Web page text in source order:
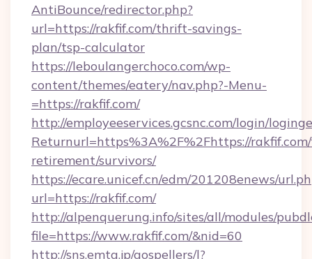
AntiBounce/redirector.php?
url=https://rakfif.com/thrift-savings-
plan/tsp-calculator
https://leboulangerchoco.com/wp-
content/themes/eatery/nav.php?-Menu-
=https://rakfif.com/
http://employeeservices.gcsnc.com/login/
Returnurl=https%3A%2F%2Fhttps://
retirement/survivors/
https://ecare.unicef.cn/edm/201208enews/
url=https://rakfif.com/
http://alpenquerung.info/sites/all/modules/
file=https://www.rakfif.com/&nid=60
http://sns.emtg.jp/gospellers/l?